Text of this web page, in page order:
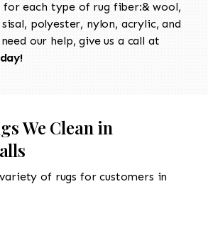
for each type of rug fiber:& wool,
polyester, nylon, acrylic, and
our help, give us a call at
We Clean in
of rugs for customers in